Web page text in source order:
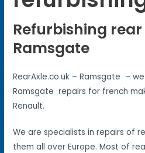
Refurbishing
Ramsgate
RearAxle.co.uk – Ramsgate –
Ramsgate repairs for french
Renault.
We are specialists in repairs of
them all over Europe. Most of